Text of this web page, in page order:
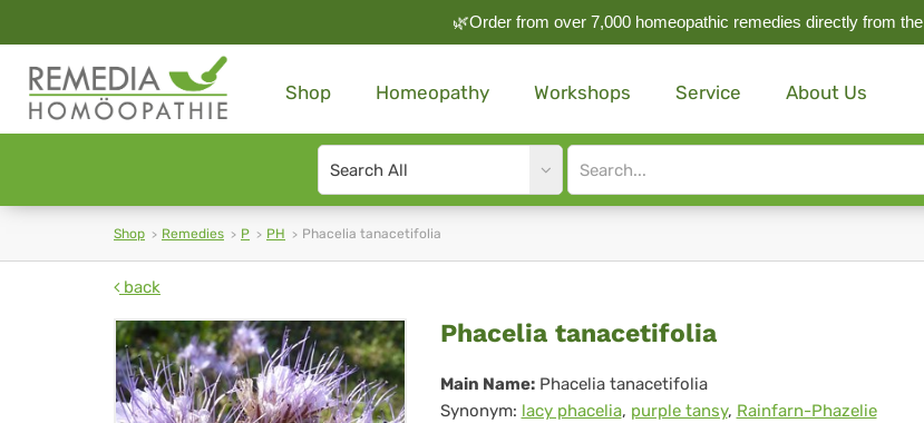
🌿Order from over 7,000 homeopathic remedies directly from the
Shop Homeopathy Workshops Service About Us
Search
type
Site
search
Shop Remedies P PH Phacelia tanacetifolia
back
Phacelia
tanacetifolia
Phacelia tanacetifolia
Main Name: Phacelia tanacetifolia
Synonym: lacy phacelia, purple tansy, Rainfarn-Phazelie